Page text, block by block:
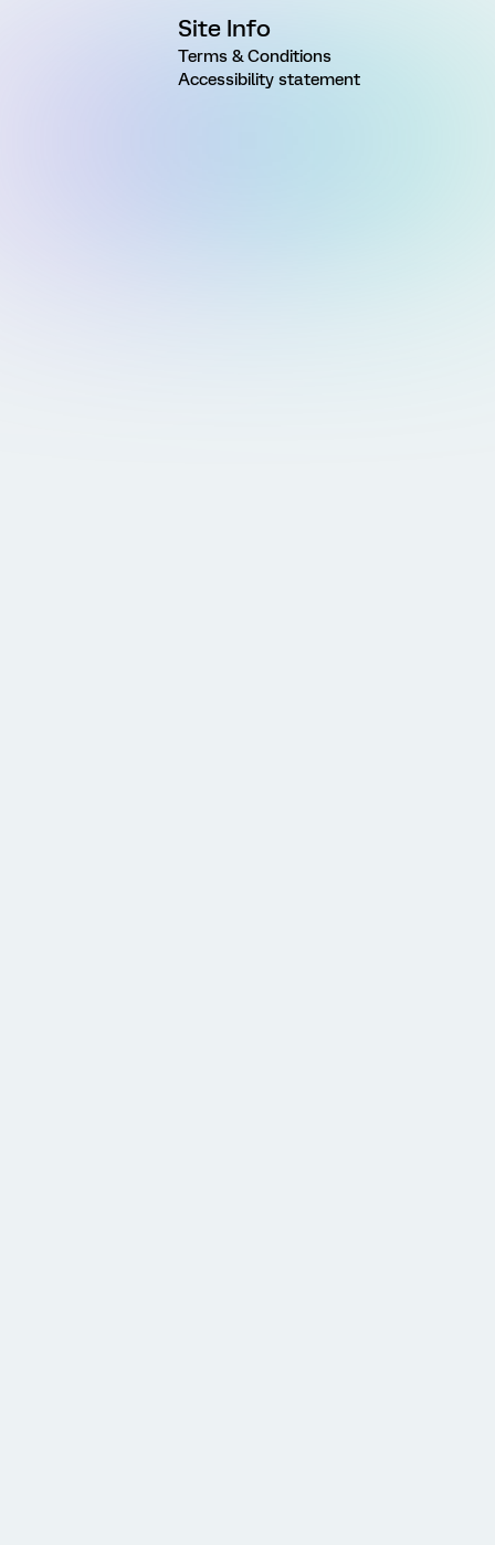
Site Info
Terms & Conditions
Accessibility statement